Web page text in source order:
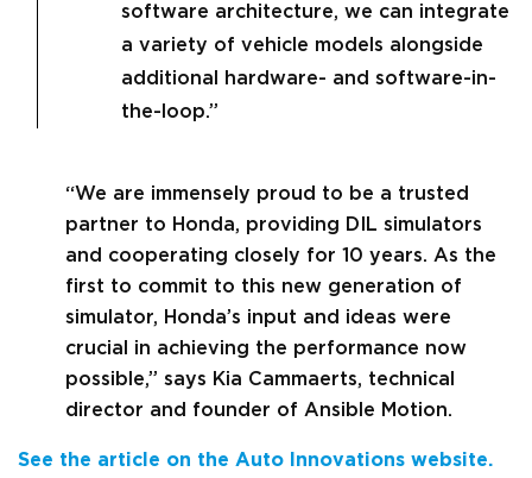
software architecture, we can integrate
a variety of vehicle models alongside
additional hardware- and software-in-
the-loop.”
“We are immensely proud to be a trusted
partner to Honda, providing DIL simulators
and cooperating closely for 10 years. As the
first to commit to this new generation of
simulator, Honda’s input and ideas were
crucial in achieving the performance now
possible,” says Kia Cammaerts, technical
director and founder of Ansible Motion.
See the article on the Auto Innovations website.